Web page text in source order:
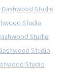
Dashwood Studio
Studio
Studio
Studio
Studio